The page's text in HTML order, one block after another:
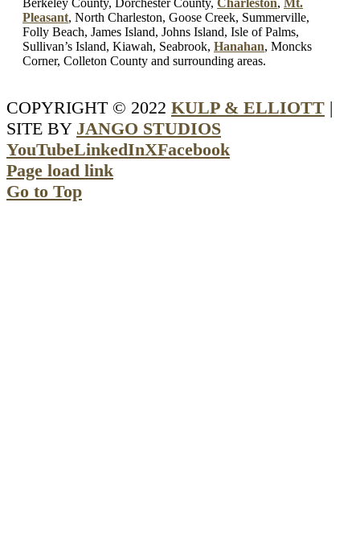
Pleasant, North Charleston, Goose Creek, Summerville,
Folly Beach, James Island, Johns Island, Isle of Palms,
Sullivan’s Island, Kiawah, Seabrook, Hanahan, Moncks
Corner, Colleton County and surrounding areas.
COPYRIGHT © 2022 KULP & ELLIOTT |
SITE BY JANGO STUDIOS
YouTubeLinkedInXFacebook
Page load link
Go to Top